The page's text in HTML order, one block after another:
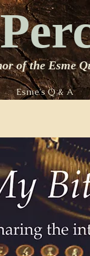
of the Esme
Esme's Q & A